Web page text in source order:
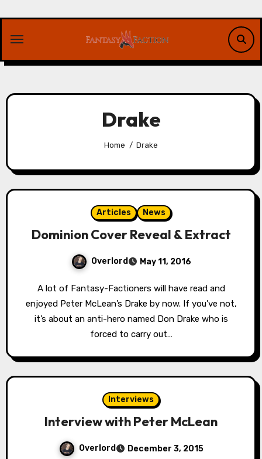
content
Drake
Home Drake
Articles News
Dominion Cover Reveal & Extract
Overlord May 11, 2016
A lot of Fantasy-Factioners will have read and
enjoyed Peter McLean’s Drake by now. If you’ve not,
it’s about an anti-hero named Don Drake who is
forced to carry out…
Interviews
Interview with Peter McLean
Overlord December 3, 2015